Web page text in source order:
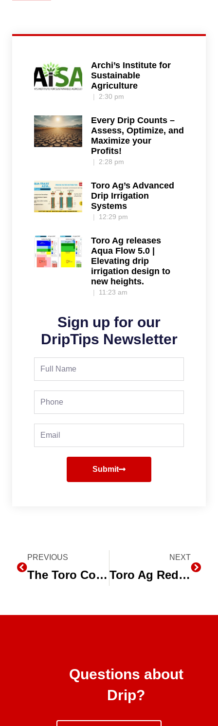
Archi’s Institute for
Sustainable
Agriculture
2:30 pm
Every Drip Counts –
Assess, Optimize, and
Maximize your
Profits!
2:28 pm
Toro Ag’s Advanced
Drip Irrigation
Systems
12:29 pm
Toro Ag releases
Aqua Flow 5.0 |
Elevating drip
irrigation design to
new heights.
11:23 am
Sign up for our
DripTips Newsletter
Full
Phone
Email
Submit
Prev
PREVIOUS
The Toro Company Names Director of Marketing for Agriculture Business
NEXT
Toro Ag Red, White and Ag Photo Contest
Next
Questions about
Drip?